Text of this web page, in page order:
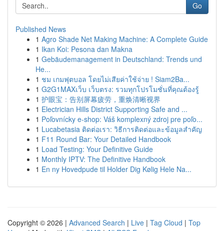
Go
Published News
1 Agro Shade Net Making Machine: A Complete Guide
1 Ikan Koi: Pesona dan Makna
1 Gebäudemanagement in Deutschland: Trends und
He...
1 ชม เกมฟุตบอล โดยไม่เสียค่าใช้จ่าย ! Siam2Ba...
1 G2G1MAXเว็บ เว็บตรง: รวมทุกโปรโมชั่นที่คุณต้องรู้
1 护眼宝：告别屏幕疲劳，重焕清晰视界
1 Electrician Hills District Supporting Safe and ...
1 Poľovnícky e-shop: Váš komplexný zdroj pre poľo...
1 Lucabetasia ติดต่อเรา: วิธีการติดต่อและข้อมูลสำคัญ
1 F11 Round Bar: Your Detailed Handbook
1 Load Testing: Your Definitive Guide
1 Monthly IPTV: The Definitive Handbook
1 En ny Hovedpude til Holder Dig Kølig Hele Na...
Copyright © 2026 | Advanced Search | Live | Tag Cloud | Top